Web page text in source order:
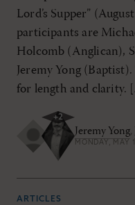
Lord’s Supper”
participants are
Holcomb (Anglican),
Jeremy Yong
for length and clarity.
+2
Jeremy Yong,
MONDAY, MAY
ARTICLES